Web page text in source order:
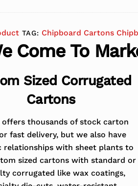
TAG: Chipboard Cartons
Come To
Sized Corrugated
Cartons
offers thousands of stock carton
fast delivery, but we also have
relationships with sheet plants to
sized cartons with standard or
corrugated like wax coatings,